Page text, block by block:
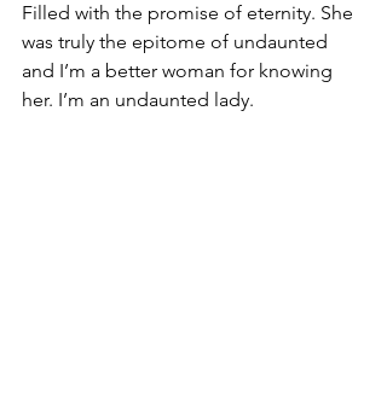
Filled with the promise of eternity. She
was truly the epitome of undaunted
and I’m a better woman for knowing
her. I’m an undaunted lady.